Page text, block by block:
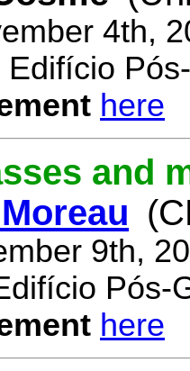
4th,
Edifício
here
and
9th,
Pós-
here